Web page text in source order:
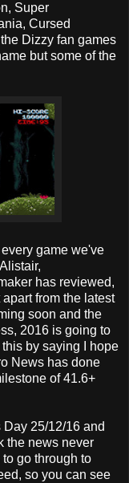
Super
Cursed
Dizzy fan games
but some of the
game we've
has reviewed,
from the latest
soon and the
2016 is going to
by saying I hope
News has done
of 41.6+
25/12/16 and
the news never
go through to
so you can see